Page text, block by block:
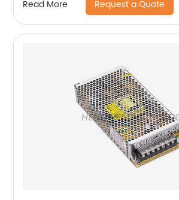
Read More Request a Quote